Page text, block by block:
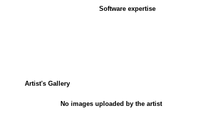
Software expertise
Artist's Gallery
No images uploaded by the artist